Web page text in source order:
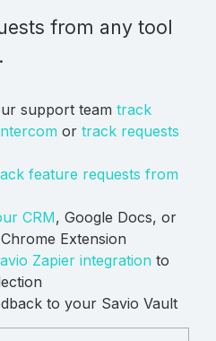
from any tool
support team track
or track requests
feature requests from
CRM, Google Docs, or
Extension
Zapier integration to
to your Savio Vault